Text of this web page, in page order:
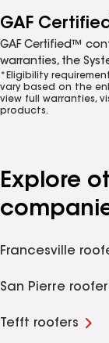
GAF
GAF Certified™
warranties, the
*Eligibility
vary based on the
view full warranties,
products.
Explore
Francesville
San Pierre
Tefft roofers